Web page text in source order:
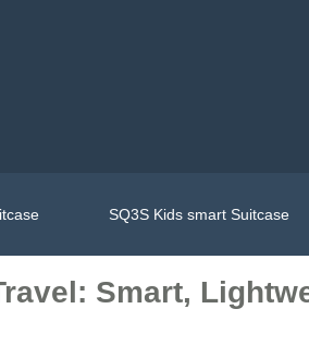
SQ3S Kids smart Suitcase
Smart,